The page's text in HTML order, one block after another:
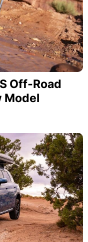
Off-Road
Model